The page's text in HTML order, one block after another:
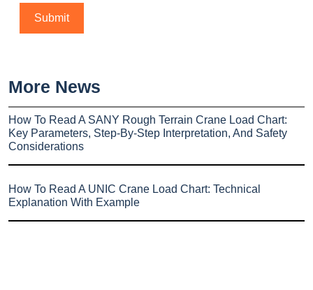
More News
How To Read A SANY Rough Terrain Crane Load Chart:
Key Parameters, Step-By-Step Interpretation, And Safety
Considerations
How To Read A UNIC Crane Load Chart: Technical
Explanation With Example